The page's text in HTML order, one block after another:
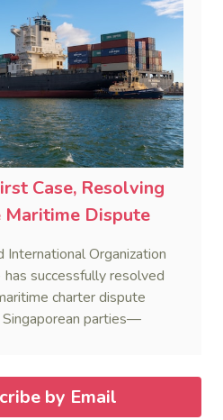
Case, Resolving
Maritime Dispute
Organization
successfully resolved
charter dispute
parties—
by Email